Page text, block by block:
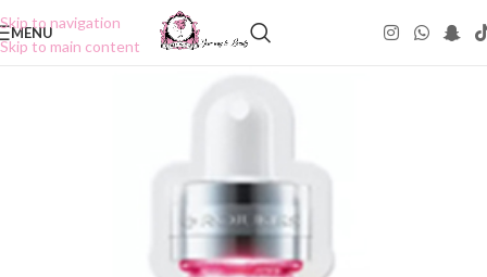
Skip to navigation
Skip to main content
MENU